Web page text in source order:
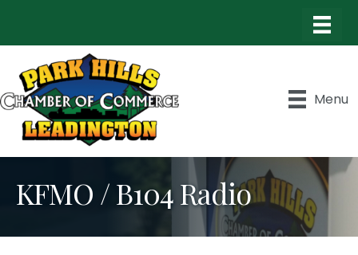
Menu
KFMO / B104 Radio